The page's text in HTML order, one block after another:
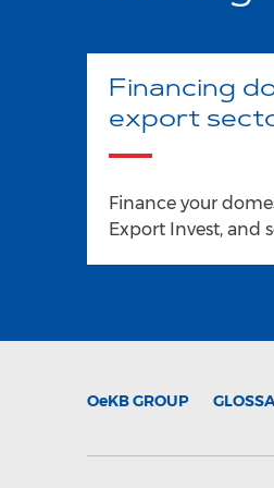
Financing
export
Finance your
Export Invest, and
OeKBGROUP